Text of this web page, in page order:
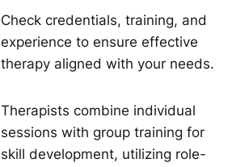
Check credentials, training, and
experience to ensure effective
therapy aligned with your needs.
Therapists combine individual
sessions with group training for
skill development, utilizing role-